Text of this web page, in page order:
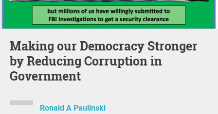
Making our Democracy Stronger
by Reducing Corruption in
Government
Ronald A Paulinski